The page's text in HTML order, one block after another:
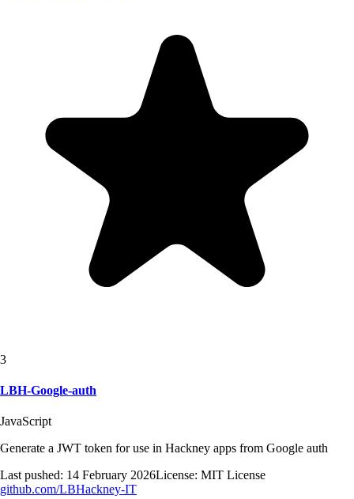
3
LBH-Google-auth
JavaScript
Generate a JWT token for use in Hackney apps from Google auth
Last pushed: 14 February 2026License: MIT License
github.com/LBHackney-IT